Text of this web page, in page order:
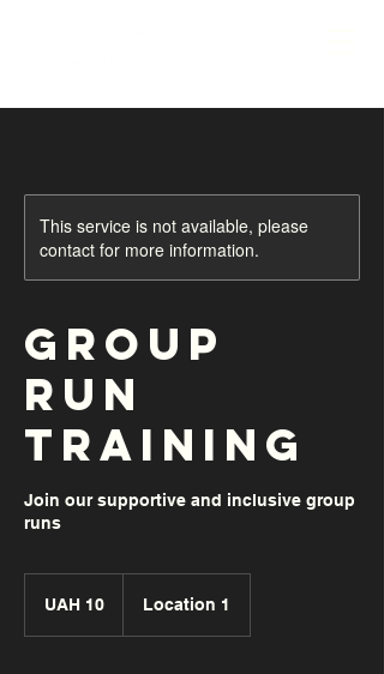
This service is not available, please
contact for more information.
Group
Run
Training
Join our supportive and inclusive group
runs
hryvnias
UAH 10 Location 1